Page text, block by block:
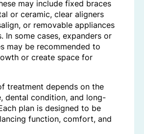
may include fixed braces
or ceramic, clear aligners
or removable appliances
In some cases, expanders or
may be recommended to
or create space for
treatment depends on the
dental condition, and long-
plan is designed to be
function, comfort, and